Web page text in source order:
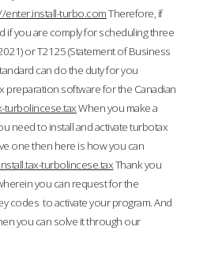
enter.install-turbo.comTherefore, if
if you are comply for scheduling three
or T2125 (Statement of Business
can do the duty for you
preparation software for the Canadian
turbolincese.taxWhen you make a
need to install and activate turbotax
one then here is how you can
turbolincese.taxThank you
you can request for the
codes to activate your program. And
you can solve it through our